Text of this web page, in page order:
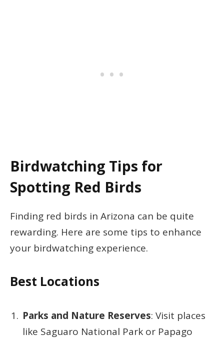
Birdwatching Tips for
Spotting Red Birds
Finding red birds in Arizona can be quite
rewarding. Here are some tips to enhance
your birdwatching experience.
Best Locations
Parks and Nature Reserves: Visit places
like Saguaro National Park or Papago